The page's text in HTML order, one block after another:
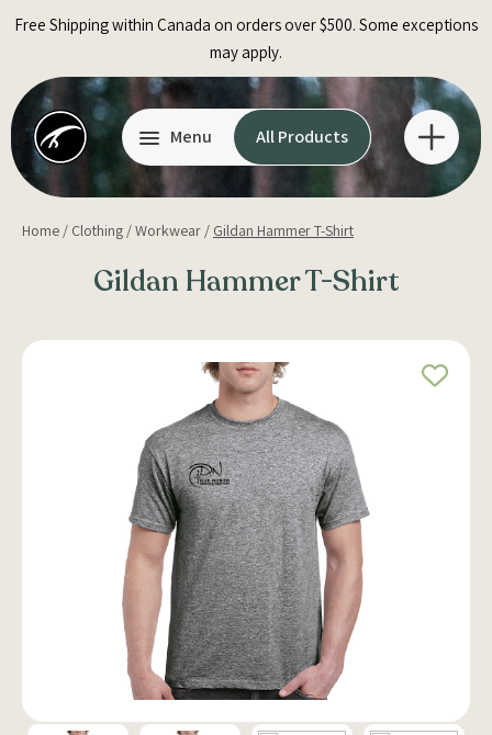
Free Shipping within Canada on orders over $500. Some exceptions
may apply.
Menu All Products
Home / Clothing /Workwear / Gildan Hammer T-Shirt
Gildan Hammer T-Shirt